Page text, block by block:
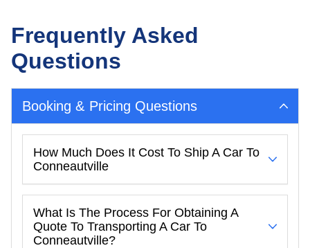
Frequently Asked
Questions
Booking & Pricing Questions
How Much Does It Cost To Ship A Car To
Conneautville
What Is The Process For Obtaining A
Quote To Transporting A Car To
Conneautville?